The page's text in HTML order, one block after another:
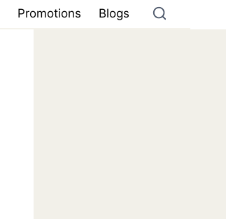
Promotions Blogs